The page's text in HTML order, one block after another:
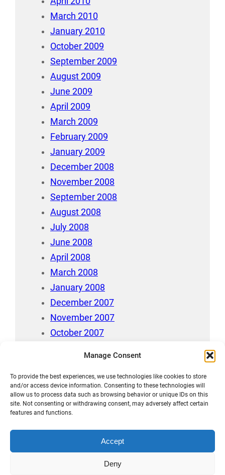
Manage Consent
To provide the best experiences, we use technologies like cookies to store
and/or access device information. Consenting to these technologies will
allow us to process data such as browsing behavior or unique IDs on this
site. Not consenting or withdrawing consent, may adversely affect certain
features and functions.
Accept
Deny
March 2010
January 2010
October 2009
September 2009
August 2009
June 2009
April 2009
March 2009
February 2009
January 2009
December 2008
November 2008
September 2008
August 2008
July 2008
June 2008
April 2008
March 2008
January 2008
December 2007
November 2007
October 2007
August 212
Māori Data Sovereignty Statement